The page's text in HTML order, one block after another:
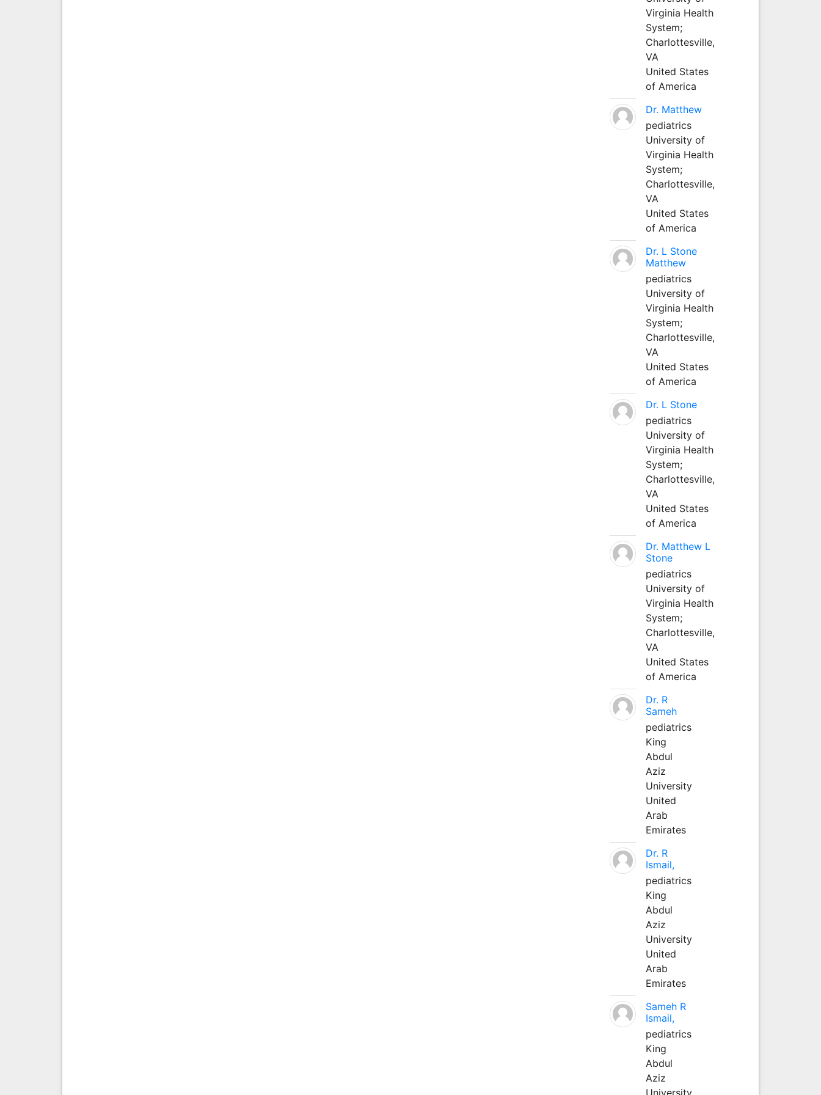
Virginia Health
System;
Charlottesville,
VA
United States
of America
Dr. Matthew
pediatrics
University of
Virginia Health
System;
Charlottesville,
VA
United States
of America
Dr. L Stone
Matthew
pediatrics
University of
Virginia Health
System;
Charlottesville,
VA
United States
of America
Dr. L Stone
pediatrics
University of
Virginia Health
System;
Charlottesville,
VA
United States
of America
Dr. Matthew L
Stone
pediatrics
University of
Virginia Health
System;
Charlottesville,
VA
United States
of America
Dr. R
Sameh
pediatrics
King
Abdul
Aziz
University
United
Arab
Emirates
Dr. R
Ismail,
pediatrics
King
Abdul
Aziz
University
United
Arab
Emirates
Sameh R
Ismail,
pediatrics
King
Abdul
Aziz
University